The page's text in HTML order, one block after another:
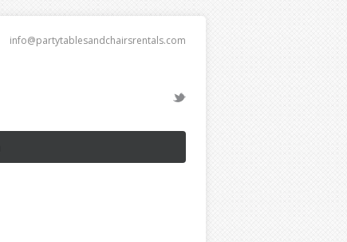
info@partytablesandchairsrentals.com